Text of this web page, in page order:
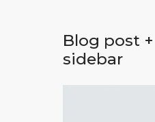
Blog post
sidebar